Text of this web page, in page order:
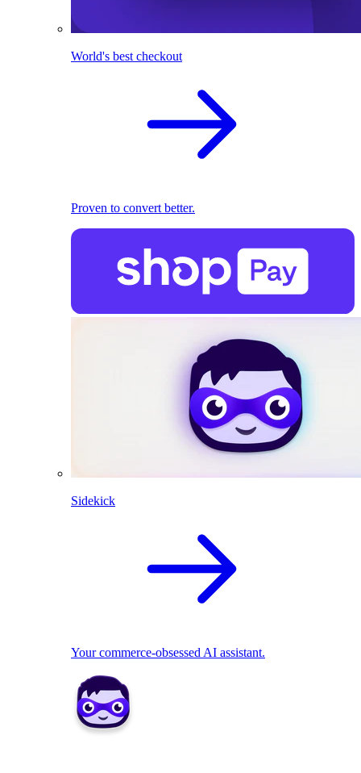
World's best checkout
Proven to convert better.
Sidekick
Your commerce-obsessed AI assistant.